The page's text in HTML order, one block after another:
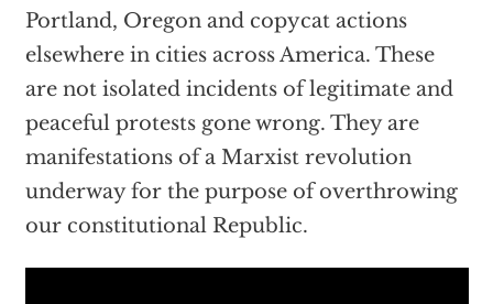
Portland, Oregon and copycat actions
elsewhere in cities across America. These
are not isolated incidents of legitimate and
peaceful protests gone wrong. They are
manifestations of a Marxist revolution
underway for the purpose of overthrowing
our constitutional Republic.